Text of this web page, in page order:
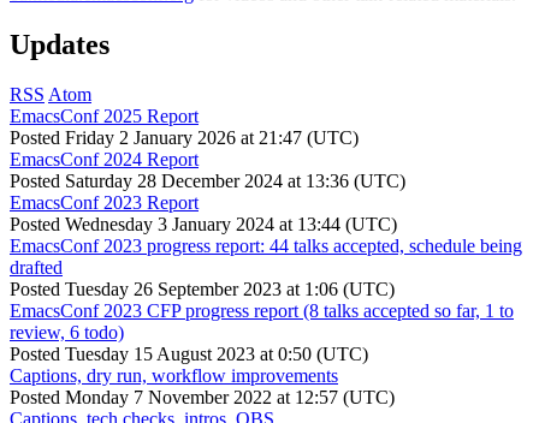
Updates
RSS Atom
EmacsConf 2025 Report
Posted Friday 2 January 2026 at 21:47 (UTC)
EmacsConf 2024 Report
Posted Saturday 28 December 2024 at 13:36 (UTC)
EmacsConf 2023 Report
Posted Wednesday 3 January 2024 at 13:44 (UTC)
EmacsConf 2023 progress report: 44 talks accepted, schedule being
drafted
Posted Tuesday 26 September 2023 at 1:06 (UTC)
EmacsConf 2023 CFP progress report (8 talks accepted so far, 1 to
review, 6 todo)
Posted Tuesday 15 August 2023 at 0:50 (UTC)
Captions, dry run, workflow improvements
Posted Monday 7 November 2022 at 12:57 (UTC)